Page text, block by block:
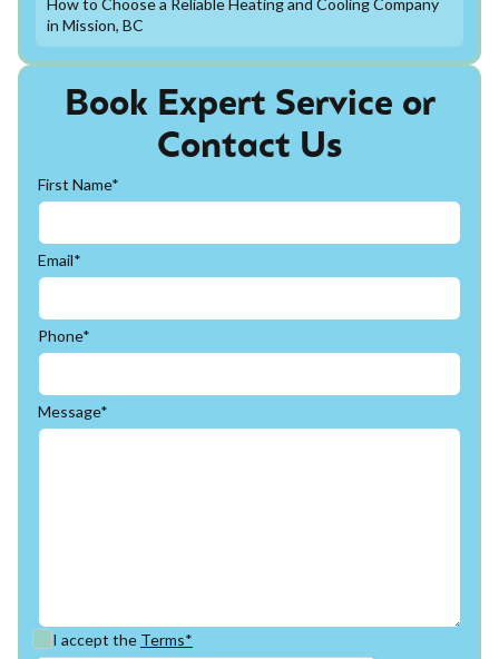
Book Expert Service or
Contact Us
First Name*
Email*
Phone*
Message*
I accept the Terms*
How to Choose a Reliable Heating and Cooling Company
in Mission, BC